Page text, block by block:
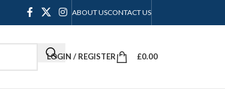
ABOUT USCONTACT US
LOGIN / REGISTER £0.00